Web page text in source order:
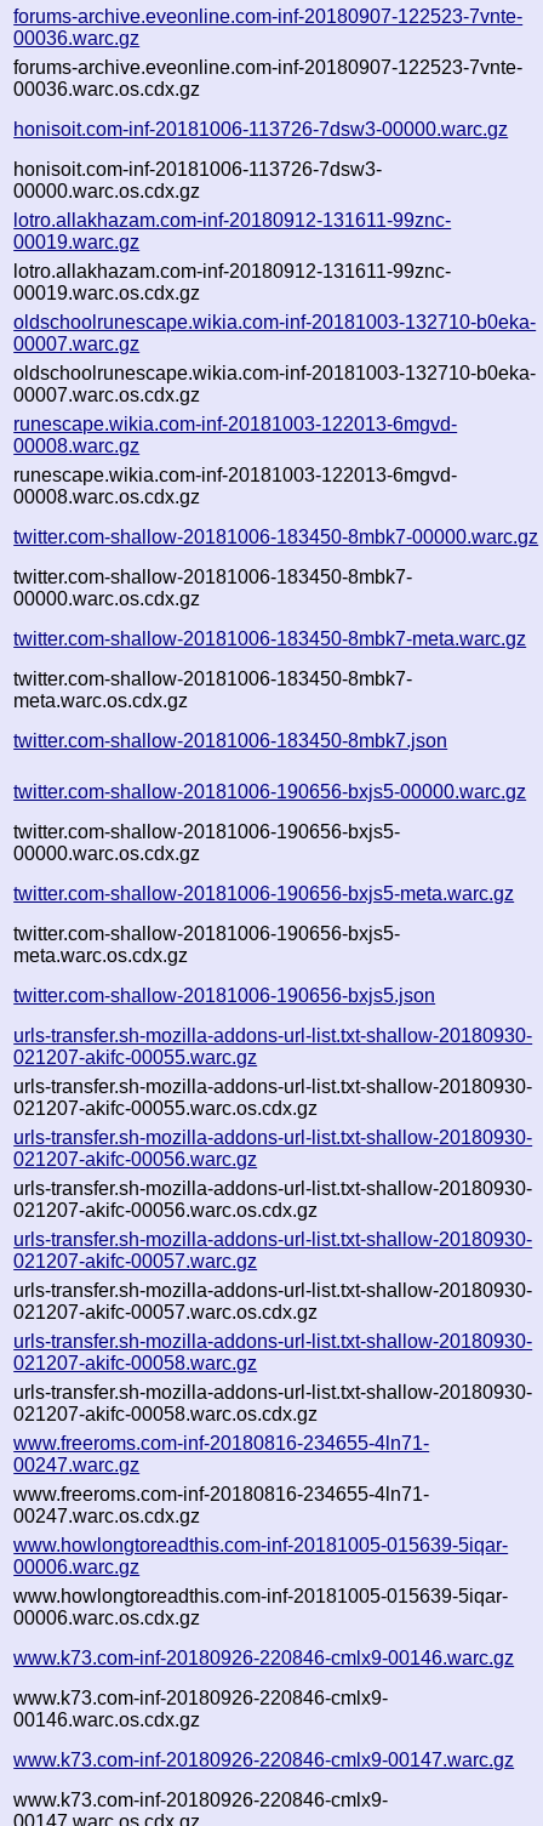
forums-archive.eveonline.com-inf-20180907-122523-7vnte-
00036.warc.gz
forums-archive.eveonline.com-inf-20180907-122523-7vnte-
00036.warc.os.cdx.gz
honisoit.com-inf-20181006-113726-7dsw3-00000.warc.gz
honisoit.com-inf-20181006-113726-7dsw3-
00000.warc.os.cdx.gz
lotro.allakhazam.com-inf-20180912-131611-99znc-
00019.warc.gz
lotro.allakhazam.com-inf-20180912-131611-99znc-
00019.warc.os.cdx.gz
oldschoolrunescape.wikia.com-inf-20181003-132710-b0eka-
00007.warc.gz
oldschoolrunescape.wikia.com-inf-20181003-132710-b0eka-
00007.warc.os.cdx.gz
runescape.wikia.com-inf-20181003-122013-6mgvd-
00008.warc.gz
runescape.wikia.com-inf-20181003-122013-6mgvd-
00008.warc.os.cdx.gz
twitter.com-shallow-20181006-183450-8mbk7-00000.warc.gz
twitter.com-shallow-20181006-183450-8mbk7-
00000.warc.os.cdx.gz
twitter.com-shallow-20181006-183450-8mbk7-meta.warc.gz
twitter.com-shallow-20181006-183450-8mbk7-
meta.warc.os.cdx.gz
twitter.com-shallow-20181006-183450-8mbk7.json
twitter.com-shallow-20181006-190656-bxjs5-00000.warc.gz
twitter.com-shallow-20181006-190656-bxjs5-
00000.warc.os.cdx.gz
twitter.com-shallow-20181006-190656-bxjs5-meta.warc.gz
twitter.com-shallow-20181006-190656-bxjs5-
meta.warc.os.cdx.gz
twitter.com-shallow-20181006-190656-bxjs5.json
urls-transfer.sh-mozilla-addons-url-list.txt-shallow-20180930-
021207-akifc-00055.warc.gz
urls-transfer.sh-mozilla-addons-url-list.txt-shallow-20180930-
021207-akifc-00055.warc.os.cdx.gz
urls-transfer.sh-mozilla-addons-url-list.txt-shallow-20180930-
021207-akifc-00056.warc.gz
urls-transfer.sh-mozilla-addons-url-list.txt-shallow-20180930-
021207-akifc-00056.warc.os.cdx.gz
urls-transfer.sh-mozilla-addons-url-list.txt-shallow-20180930-
021207-akifc-00057.warc.gz
urls-transfer.sh-mozilla-addons-url-list.txt-shallow-20180930-
021207-akifc-00057.warc.os.cdx.gz
urls-transfer.sh-mozilla-addons-url-list.txt-shallow-20180930-
021207-akifc-00058.warc.gz
urls-transfer.sh-mozilla-addons-url-list.txt-shallow-20180930-
021207-akifc-00058.warc.os.cdx.gz
www.freeroms.com-inf-20180816-234655-4ln71-
00247.warc.gz
www.freeroms.com-inf-20180816-234655-4ln71-
00247.warc.os.cdx.gz
www.howlongtoreadthis.com-inf-20181005-015639-5iqar-
00006.warc.gz
www.howlongtoreadthis.com-inf-20181005-015639-5iqar-
00006.warc.os.cdx.gz
www.k73.com-inf-20180926-220846-cmlx9-00146.warc.gz
www.k73.com-inf-20180926-220846-cmlx9-
00146.warc.os.cdx.gz
www.k73.com-inf-20180926-220846-cmlx9-00147.warc.gz
www.k73.com-inf-20180926-220846-cmlx9-
00147.warc.os.cdx.gz